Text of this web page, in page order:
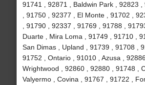
91741 , 92871 , Baldwin Park , 92823 ,
, 91750 , 92377 , El Monte , 91702 ,
, 91790 , 92337 , 91769 , 91788 ,
Duarte , Mira Loma , 91749 , 91710 ,
San Dimas , Upland , 91739 , 91708 ,
91752 , Ontario , 91010 , Azusa , 92886
Wrightwood , 92860 , 92880 , 91748 ,
Valyermo , Covina , 91767 , 91722 ,